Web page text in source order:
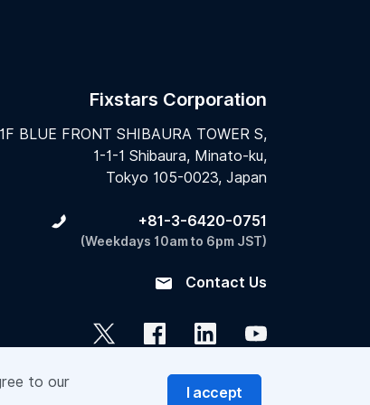
to our
I accept
Fixstars Corporation
BLUE FRONT SHIBAURA TOWER S,
1-1-1 Shibaura, Minato-ku,
Tokyo 105-0023, Japan
+81-3-6420-0751
(Weekdays 10am to 6pm JST)
Contact Us